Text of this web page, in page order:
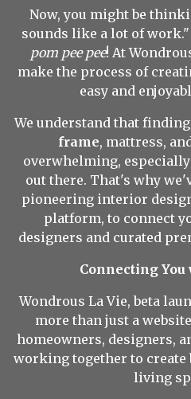
Now, you might be
sounds like a lot of
pom pee pee! At
make the process of
easy and
We understand that
frame, mattress,
overwhelming,
out there. That's why
pioneering interior
platform, to connect
designers and curated
Connecting
Wondrous La Vie, beta
more than just a
homeowners, designers,
working together to
living